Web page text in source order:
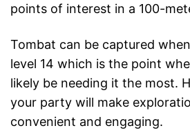
points of interest in a 100-
Tombat can be captured
level 14 which is the point
likely be needing it the most.
your party will make
convenient and engaging.